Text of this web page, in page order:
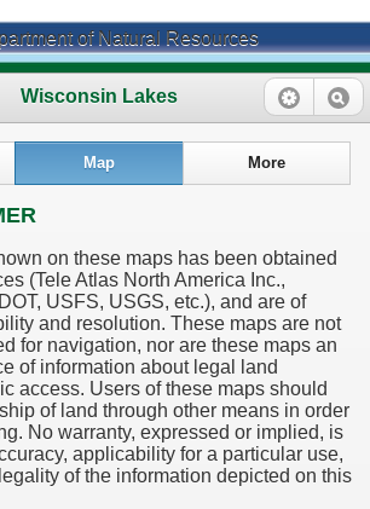
of Natural Resources
Wisconsin Lakes
Map More
on these maps has been obtained
(Tele Atlas North America Inc.,
USFS, USGS, etc.), and are of
and resolution. These maps are not
for navigation, nor are these maps an
of information about legal land
access. Users of these maps should
of land through other means in order
No warranty, expressed or implied, is
applicability for a particular use,
of the information depicted on this